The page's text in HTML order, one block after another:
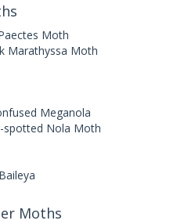
Moth
Marathyssa Moth
Meganola
spotted Nola Moth
Moths